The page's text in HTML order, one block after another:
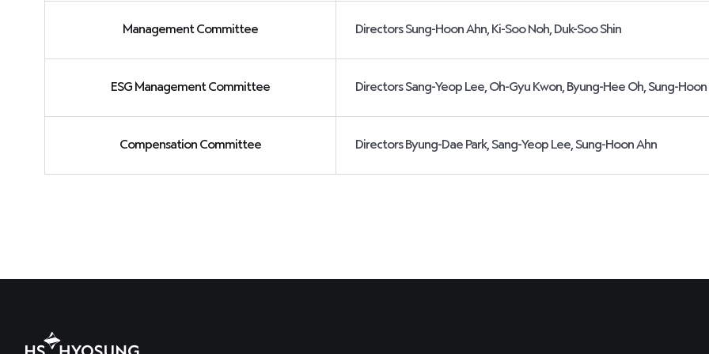
Management Committee Directors Sung-Hoon Ahn, Ki-Soo Noh, Duk-Soo Shin
ESG Management Committee Directors Sang-Yeop Lee, Oh-Gyu Kwon, Byung-Hee Oh, Sung-Hoon
Compensation Committee Directors Byung-Dae Park, Sang-Yeop Lee, Sung-Hoon Ahn